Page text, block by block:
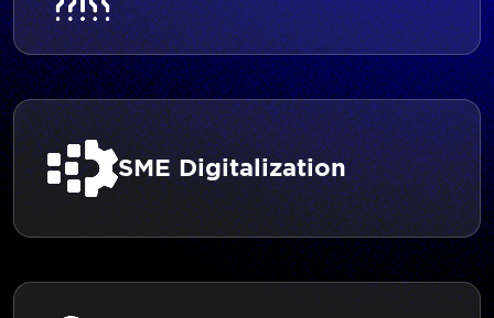
SME Digitalization